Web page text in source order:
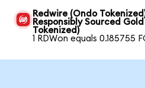
Redwire (Ondo
Responsibly Sourced
Tokenized)
1 RDWon equals 0.185755